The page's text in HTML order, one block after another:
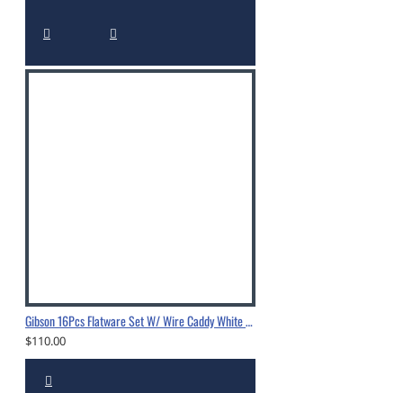
Gibson 16Pcs Flatware Set W/ Wire Caddy White -5338216
$110.00